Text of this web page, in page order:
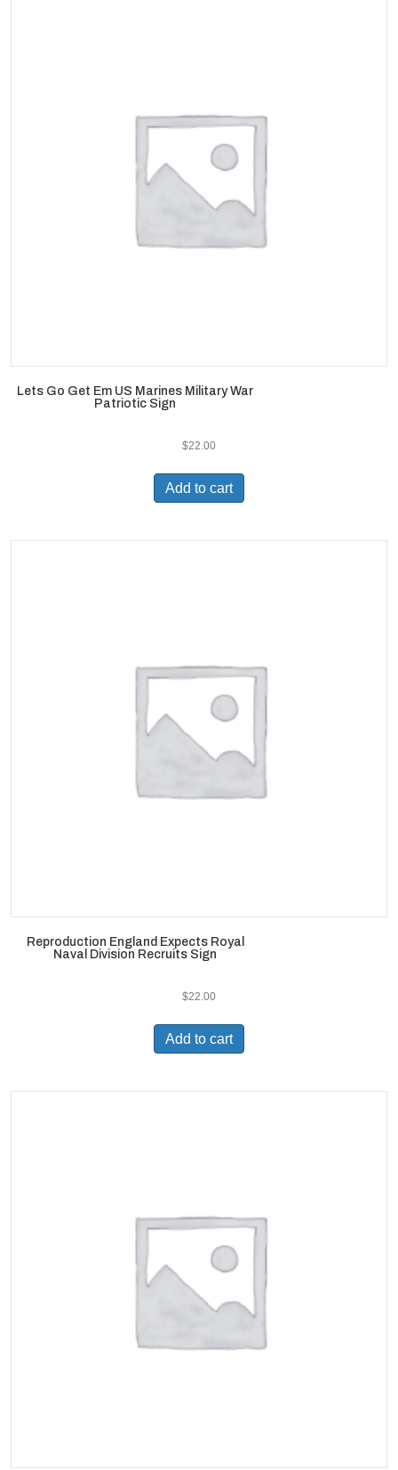
Lets Go Get Em US Marines Military War
Patriotic Sign
$22.00
Add to cart
Reproduction England Expects Royal
Naval Division Recruits Sign
$22.00
Add to cart